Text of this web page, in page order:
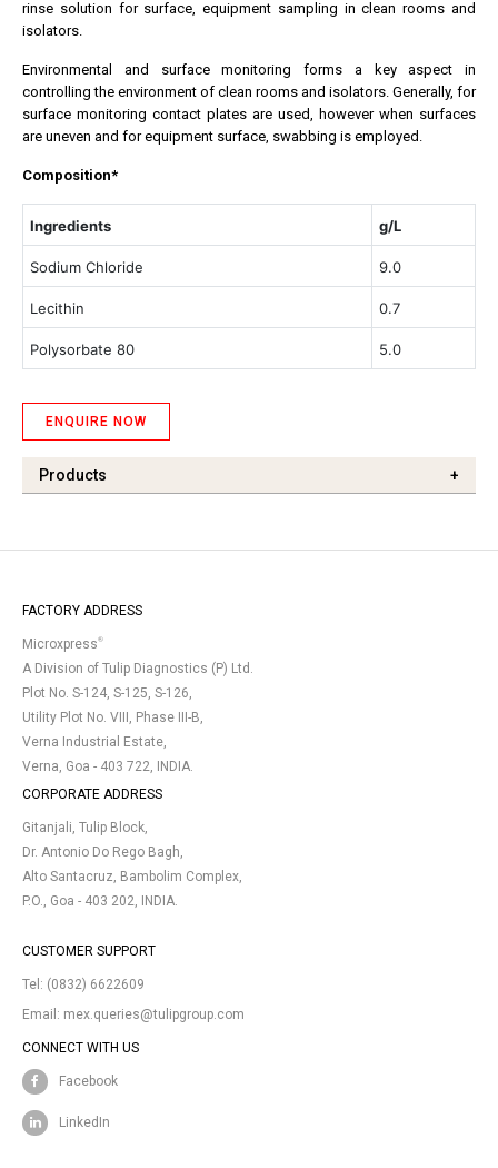
rinse solution for surface, equipment sampling in clean rooms and
isolators.
Environmental and surface monitoring forms a key aspect in
controlling the environment of clean rooms and isolators. Generally, for
surface monitoring contact plates are used, however when surfaces
are uneven and for equipment surface, swabbing is employed.
Composition*
Ingredients g/L
Sodium Chloride 9.0
Lecithin 0.7
Polysorbate 80 5.0
ENQUIRE NOW
Products +
FACTORY ADDRESS
Microxpress®
A Division of Tulip Diagnostics (P) Ltd.
Plot No. S-124, S-125, S-126,
Utility Plot No. VIII, Phase III-B,
Verna Industrial Estate,
Verna, Goa - 403 722, INDIA.
CORPORATE ADDRESS
Gitanjali, Tulip Block,
Dr. Antonio Do Rego Bagh,
Alto Santacruz, Bambolim Complex,
P.O., Goa - 403 202, INDIA.
CUSTOMER SUPPORT
Tel: (0832) 6622609
Email: mex.queries@tulipgroup.com
CONNECT WITH US
Facebook
LinkedIn